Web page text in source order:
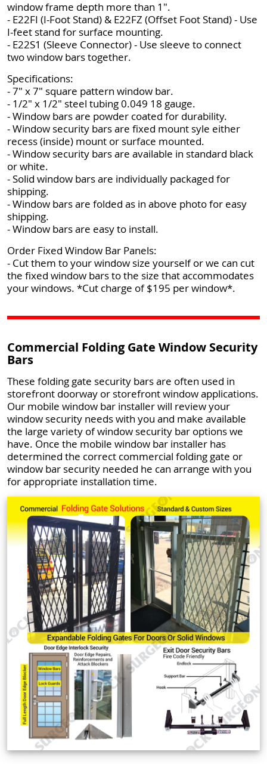
window frame depth more than 1".
- E22FI (I-Foot Stand) & E22FZ (Offset Foot Stand) - Use
I-feet stand for surface mounting.
- E22S1 (Sleeve Connector) - Use sleeve to connect
two window bars together.
Specifications:
- 7" x 7" square pattern window bar.
- 1/2" x 1/2" steel tubing 0.049 18 gauge.
- Window bars are powder coated for durability.
- Window security bars are fixed mount syle either
recess (inside) mount or surface mounted.
- Window security bars are available in standard black
or white.
- Solid window bars are individually packaged for
shipping.
- Window bars are folded as in above photo for easy
shipping.
- Window bars are easy to install.
Order Fixed Window Bar Panels:
- Cut them to your window size yourself or we can cut
the fixed window bars to the size that accommodates
your windows. *Cut charge of $195 per window*.
Commercial Folding Gate Window Security
Bars
These folding gate security bars are often used in
storefront doorway or storefront window applications.
Our mobile window bar installer will review your
window security needs with you and make available
the large variety of window security bar options we
have. Once the mobile window bar installer has
determined the correct commercial folding gate or
window bar security needed he can arrange with you
for appropriate installation time.